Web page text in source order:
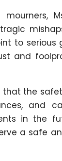
to
and
that the
and
in the
a safe